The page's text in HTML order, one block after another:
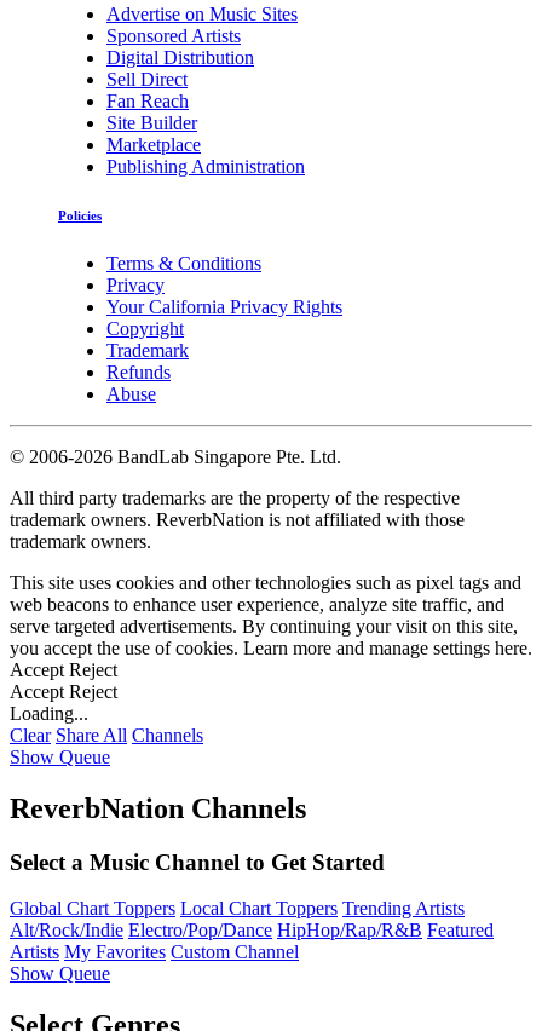
Advertise on Music Sites
Sponsored Artists
Digital Distribution
Sell Direct
Fan Reach
Site Builder
Marketplace
Publishing Administration
Policies
Terms & Conditions
Privacy
Your California Privacy Rights
Copyright
Trademark
Refunds
Abuse
© 2006-2026 BandLab Singapore Pte. Ltd.
All third party trademarks are the property of the respective
trademark owners. ReverbNation is not affiliated with those
trademark owners.
This site uses cookies and other technologies such as pixel tags and
web beacons to enhance user experience, analyze site traffic, and
serve targeted advertisements. By continuing your visit on this site,
you accept the use of cookies. Learn more and manage settings here.
Accept Reject
Accept Reject
Loading...
Clear Share All Channels
Show Queue
ReverbNation Channels
Select a Music Channel to Get Started
Global Chart Toppers Local Chart Toppers Trending Artists
Alt/Rock/Indie Electro/Pop/Dance HipHop/Rap/R&B Featured
Artists My Favorites Custom Channel
Show Queue